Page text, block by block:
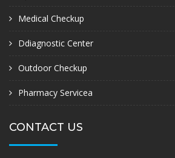
Medical Checkup
Ddiagnostic Center
Outdoor Checkup
Pharmacy Servicea
CONTACT US